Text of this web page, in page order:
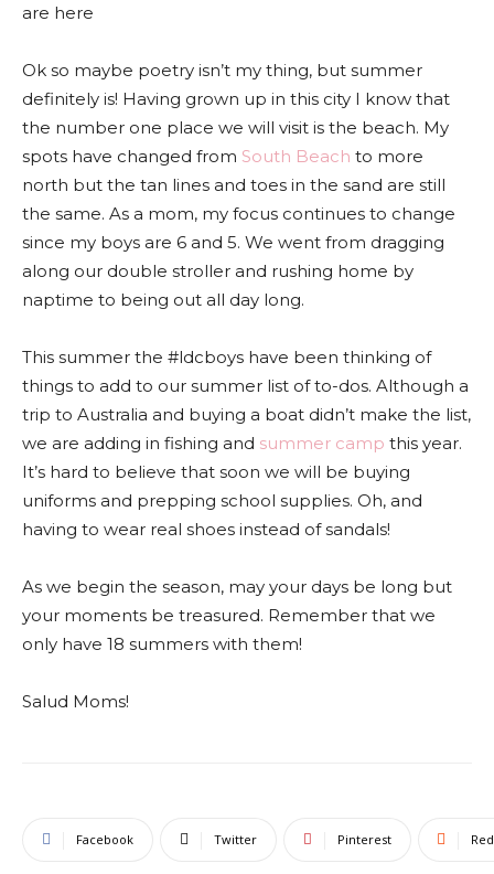
are here
Ok so maybe poetry isn’t my thing, but summer
definitely is! Having grown up in this city I know that
the number one place we will visit is the beach. My
spots have changed from South Beach to more
north but the tan lines and toes in the sand are still
the same. As a mom, my focus continues to change
since my boys are 6 and 5. We went from dragging
along our double stroller and rushing home by
naptime to being out all day long.
This summer the #ldcboys have been thinking of
things to add to our summer list of to-dos. Although a
trip to Australia and buying a boat didn’t make the list,
we are adding in fishing and summer camp this year.
It’s hard to believe that soon we will be buying
uniforms and prepping school supplies. Oh, and
having to wear real shoes instead of sandals!
As we begin the season, may your days be long but
your moments be treasured. Remember that we
only have 18 summers with them!
Salud Moms!
Facebook Twitter Pinterest